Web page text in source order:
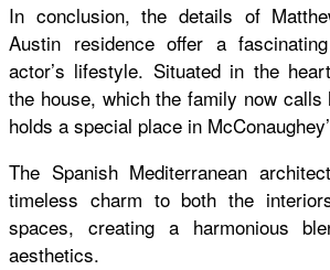
In conclusion, the details of
Austin residence offer a
actor’s lifestyle. Situated in the
the house, which the family now calls
holds a special place in
The Spanish Mediterranean
timeless charm to both the
spaces, creating a harmonious
aesthetics.